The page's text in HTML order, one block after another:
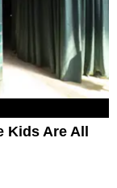
Kids Are All